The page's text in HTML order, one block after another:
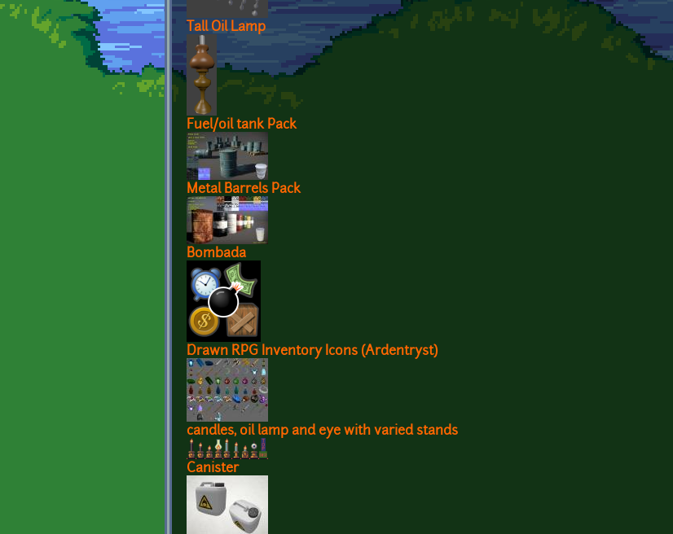
Tall Oil Lamp
Fuel/oil tank Pack
Metal Barrels Pack
Bombada
Drawn RPG Inventory Icons (Ardentryst)
candles, oil lamp and eye with varied stands
Canister